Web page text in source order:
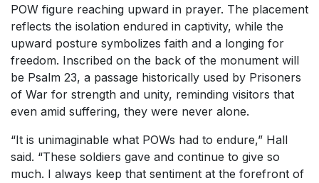
POW figure reaching upward in prayer. The placement
reflects the isolation endured in captivity, while the
upward posture symbolizes faith and a longing for
freedom. Inscribed on the back of the monument will
be Psalm 23, a passage historically used by Prisoners
of War for strength and unity, reminding visitors that
even amid suffering, they were never alone.
“It is unimaginable what POWs had to endure,” Hall
said. “These soldiers gave and continue to give so
much. I always keep that sentiment at the forefront of